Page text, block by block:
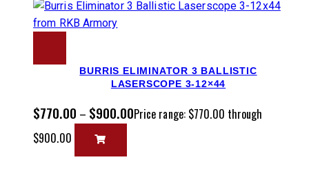
BURRIS ELIMINATOR 3 BALLISTIC
LASERSCOPE 3-12×44
$770.00 – $900.00Price range: $770.00 through
$900.00